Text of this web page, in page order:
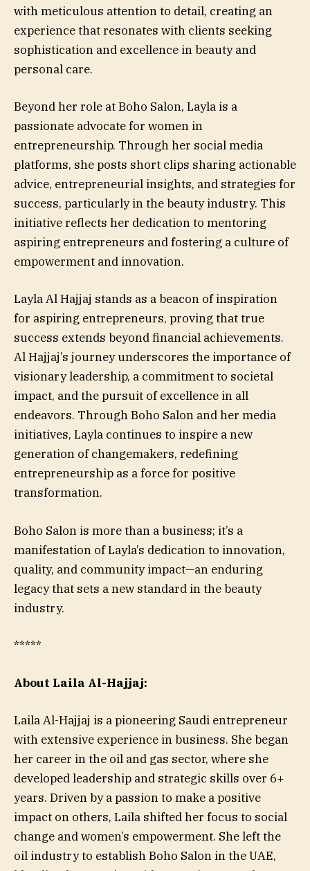
with meticulous attention to detail, creating an
experience that resonates with clients seeking
sophistication and excellence in beauty and
personal care.
Beyond her role at Boho Salon, Layla is a
passionate advocate for women in
entrepreneurship. Through her social media
platforms, she posts short clips sharing actionable
advice, entrepreneurial insights, and strategies for
success, particularly in the beauty industry. This
initiative reflects her dedication to mentoring
aspiring entrepreneurs and fostering a culture of
empowerment and innovation.
Layla Al Hajjaj stands as a beacon of inspiration
for aspiring entrepreneurs, proving that true
success extends beyond financial achievements.
Al Hajjaj’s journey underscores the importance of
visionary leadership, a commitment to societal
impact, and the pursuit of excellence in all
endeavors. Through Boho Salon and her media
initiatives, Layla continues to inspire a new
generation of changemakers, redefining
entrepreneurship as a force for positive
transformation.
Boho Salon is more than a business; it’s a
manifestation of Layla’s dedication to innovation,
quality, and community impact—an enduring
legacy that sets a new standard in the beauty
industry.
*****
About Laila Al-Hajjaj:
Laila Al-Hajjaj is a pioneering Saudi entrepreneur
with extensive experience in business. She began
her career in the oil and gas sector, where she
developed leadership and strategic skills over 6+
years. Driven by a passion to make a positive
impact on others, Laila shifted her focus to social
change and women’s empowerment. She left the
oil industry to establish Boho Salon in the UAE,